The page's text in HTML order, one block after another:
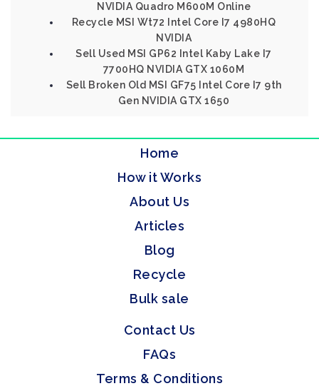
NVIDIA Quadro M600M Online
Recycle MSI Wt72 Intel Core I7 4980HQ
NVIDIA
Sell Used MSI GP62 Intel Kaby Lake I7
7700HQ NVIDIA GTX 1060M
Sell Broken Old MSI GF75 Intel Core I7 9th
Gen NVIDIA GTX 1650
Home
How it Works
About Us
Articles
Blog
Recycle
Bulk sale
Contact Us
FAQs
Terms & Conditions